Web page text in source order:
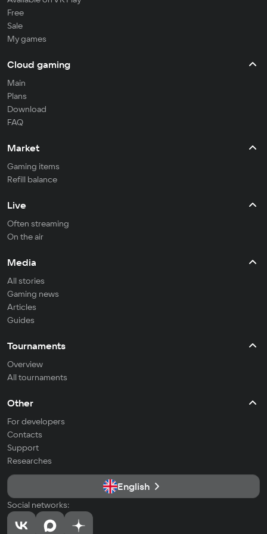
Free
Sale
My games
Cloud gaming
Main
Plans
Download
FAQ
Market
Gaming items
Refill balance
Live
Often streaming
On the air
Media
All stories
Gaming news
Articles
Guides
Tournaments
Overview
All tournaments
Other
For developers
Contacts
Support
Researches
English
Social networks: